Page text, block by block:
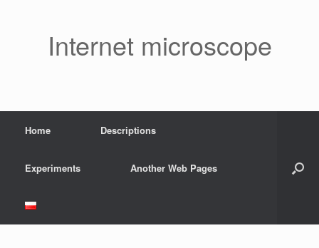
Internet microscope
Home Descriptions
Experiments Another Web Pages